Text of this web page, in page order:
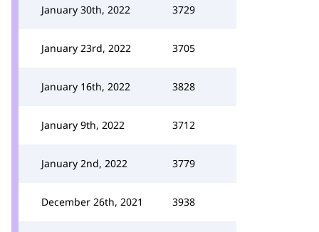
January 30th, 2022 3729
January 23rd, 2022 3705
January 16th, 2022 3828
January 9th, 2022 3712
January 2nd, 2022 3779
December 26th, 2021 3938